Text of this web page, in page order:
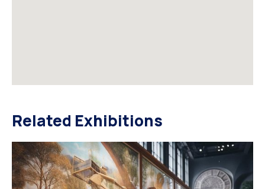
Related Exhibitions